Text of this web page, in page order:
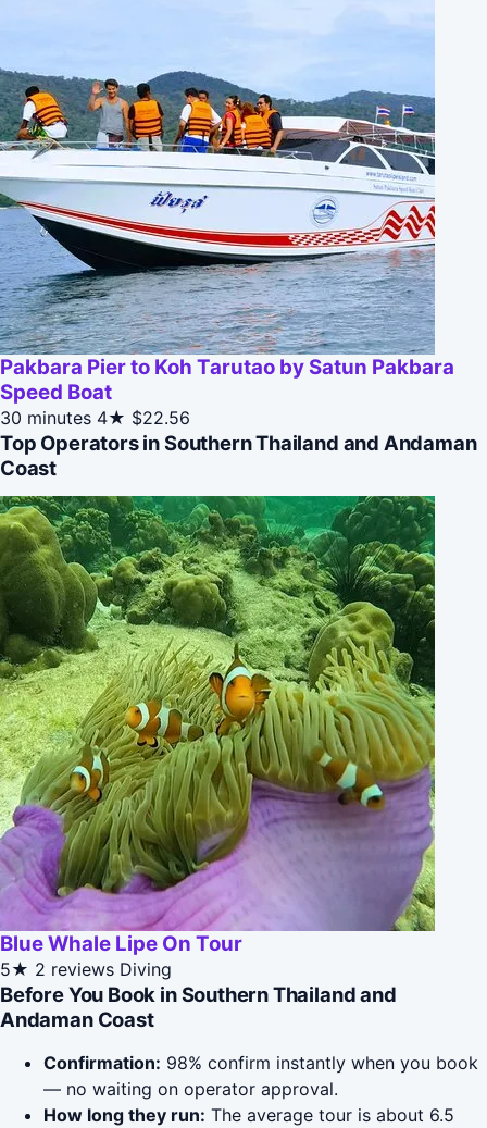
Pakbara Pier to Koh Tarutao by Satun Pakbara
Speed Boat
30 minutes 4★ $22.56
Top Operators in Southern Thailand and Andaman
Coast
Blue Whale Lipe On Tour
5★ 2 reviews Diving
Before You Book in Southern Thailand and
Andaman Coast
Confirmation: 98% confirm instantly when you book
— no waiting on operator approval.
How long they run: The average tour is about 6.5